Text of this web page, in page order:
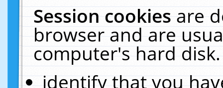
Session cookiesare
browser and are
computer's hard
identify that you